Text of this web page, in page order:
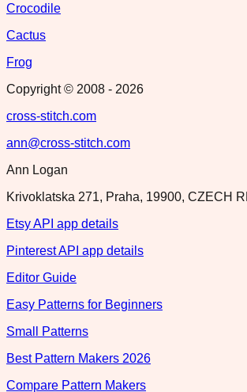
Crocodile
Cactus
Frog
Copyright © 2008 - 2026
cross-stitch.com
ann@cross-stitch.com
Ann Logan
Krivoklatska 271, Praha, 19900, CZECH
Etsy API app details
Pinterest API app details
Editor Guide
Easy Patterns for Beginners
Small Patterns
Best Pattern Makers 2026
Compare Pattern Makers